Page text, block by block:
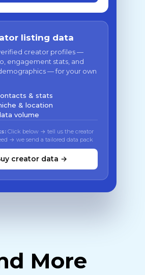
listing data
creator profiles —
engagement stats, and
— for your own
& stats
& location
volume
Click below → tell us the creator
→ we send a tailored data pack
creator data →
More